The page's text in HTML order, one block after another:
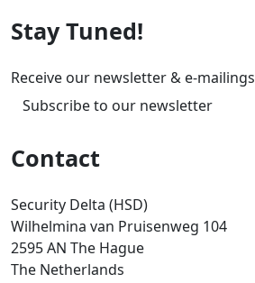
Stay Tuned!
Receive our newsletter & e-mailings
Subscribe to our newsletter
Contact
Security Delta (HSD)
Wilhelmina van Pruisenweg 104
2595 AN The Hague
The Netherlands